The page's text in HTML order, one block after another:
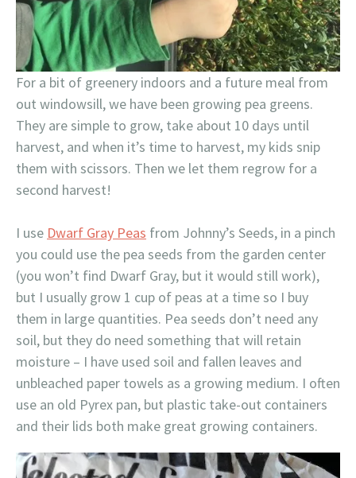
For a bit of greenery indoors and a future meal from
out windowsill, we have been growing pea greens.
They are simple to grow, take about 10 days until
harvest, and when it’s time to harvest, my kids snip
them with scissors. Then we let them regrow for a
second harvest!
I use Dwarf Gray Peas from Johnny’s Seeds, in a pinch
you could use the pea seeds from the garden center
(you won’t find Dwarf Gray, but it would still work),
but I usually grow 1 cup of peas at a time so I buy
them in large quantities. Pea seeds don’t need any
soil, but they do need something that will retain
moisture – I have used soil and fallen leaves and
unbleached paper towels as a growing medium. I often
use an old Pyrex pan, but plastic take-out containers
and their lids both make great growing containers.